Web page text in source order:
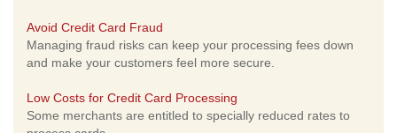
Avoid Credit Card Fraud
Managing fraud risks can keep your processing fees down
and make your customers feel more secure.
Low Costs for Credit Card Processing
Some merchants are entitled to specially reduced rates to